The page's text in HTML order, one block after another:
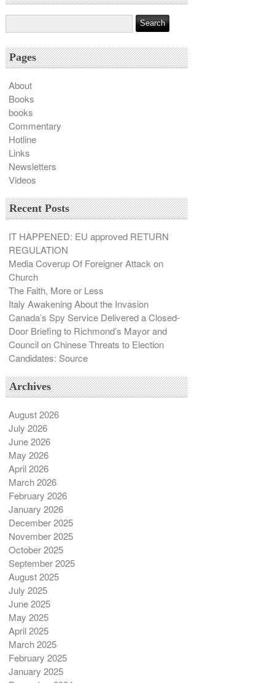
Pages
About
Books
books
Commentary
Hotline
Links
Newsletters
Videos
Recent Posts
IT HAPPENED: EU approved RETURN
REGULATION
Media Coverup Of Foreigner Attack on
Church
The Faith, More or Less
Italy Awakening About the Invasion
Canada’s Spy Service Delivered a Closed-
Door Briefing to Richmond’s Mayor and
Council on Chinese Threats to Election
Candidates: Source
Archives
August 2026
July 2026
June 2026
May 2026
April 2026
March 2026
February 2026
January 2026
December 2025
November 2025
October 2025
September 2025
August 2025
July 2025
June 2025
May 2025
April 2025
March 2025
February 2025
January 2025